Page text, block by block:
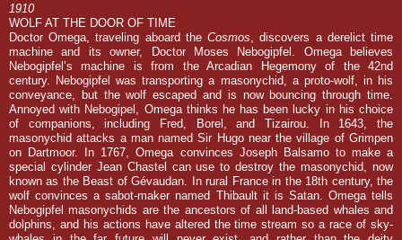
1910
WOLF AT THE DOOR OF TIME
Doctor Omega, traveling aboard theCosmos , discovers a derelict time
machine and its owner, Doctor Moses Nebogipfel. Omega believes
Nebogipfel’s machine is from the Arcadian Hegemony of the 42nd
century. Nebogipfel was transporting a masonychid, a proto-wolf, in his
conveyance, but the wolf escaped and is now bouncing through time.
Annoyed with Nebogipel, Omega thinks he has been lucky in his choice
of companions, including Fred, Borel, and Tizairou. In 1643, the
masonychid attacks a man named Sir Hugo near the village of Grimpen
on Dartmoor. In 1767, Omega convinces Joseph Balsamo to make a
special cylinder Jean Chastel can use to destroy the masonychid, now
known as the Beast of Gévaudan. In rural France in the 18th century, the
wolf convinces a sabot-maker named Thibault it is Satan. Omega tells
Nebogipfel masonychids are the ancestors of all land-based whales and
dolphins, and his actions have altered the time stream so a race of sky-